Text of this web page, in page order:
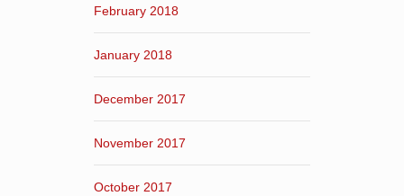
February 2018
January 2018
December 2017
November 2017
October 2017